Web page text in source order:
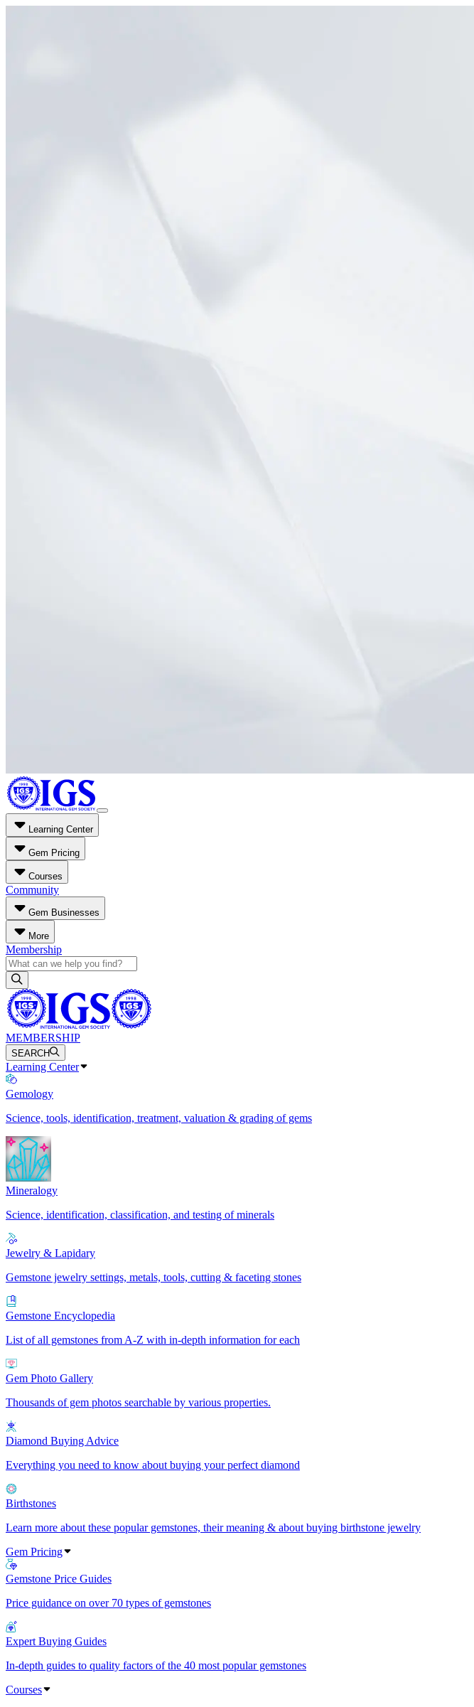
Learning Center
Gem Pricing
Courses
Community
Gem Businesses
More
Membership
MEMBERSHIP
SEARCH
Learning Center
Gemology
Science, tools, identification, treatment, valuation & grading of gems
Mineralogy
Science, identification, classification, and testing of minerals
Jewelry & Lapidary
Gemstone jewelry settings, metals, tools, cutting & faceting stones
Gemstone Encyclopedia
List of all gemstones from A-Z with in-depth information for each
Gem Photo Gallery
Thousands of gem photos searchable by various properties.
Diamond Buying Advice
Everything you need to know about buying your perfect diamond
Birthstones
Learn more about these popular gemstones, their meaning & about buying birthstone jewelry
Gem Pricing
Gemstone Price Guides
Price guidance on over 70 types of gemstones
Expert Buying Guides
In-depth guides to quality factors of the 40 most popular gemstones
Courses